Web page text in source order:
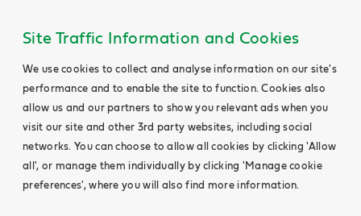
Site Traffic Information and Cookies
We use cookies to collect and analyse information on our site's
performance and to enable the site to function. Cookies also
allow us and our partners to show you relevant ads when you
visit our site and other 3rd party websites, including social
networks. You can choose to allow all cookies by clicking 'Allow
all', or manage them individually by clicking 'Manage cookie
preferences', where you will also find more information.